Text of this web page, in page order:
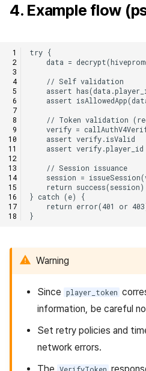
4. Example flow
Warning
Since player_token
information, be careful
Set retry policies and
network errors.
The VerifyToken